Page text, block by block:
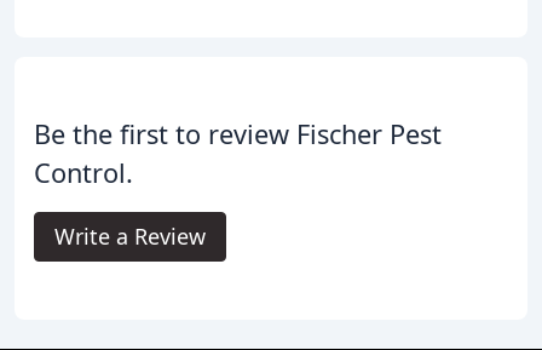
Be the first to review Fischer Pest
Control.
Write a Review